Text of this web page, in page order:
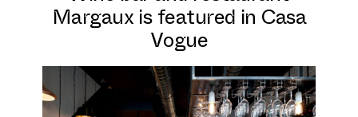
Services
Journal
Contact
Brand Experience
Hospitality
Residential
Workplace
Culture & Education
Margaux is featured in Casa
Vogue